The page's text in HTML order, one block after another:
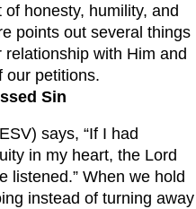
honesty, humility, and
points out several things
with Him and
our petitions.
Sin
says, “If I had
in my heart, the Lord
listened.” When we hold
instead of turning away